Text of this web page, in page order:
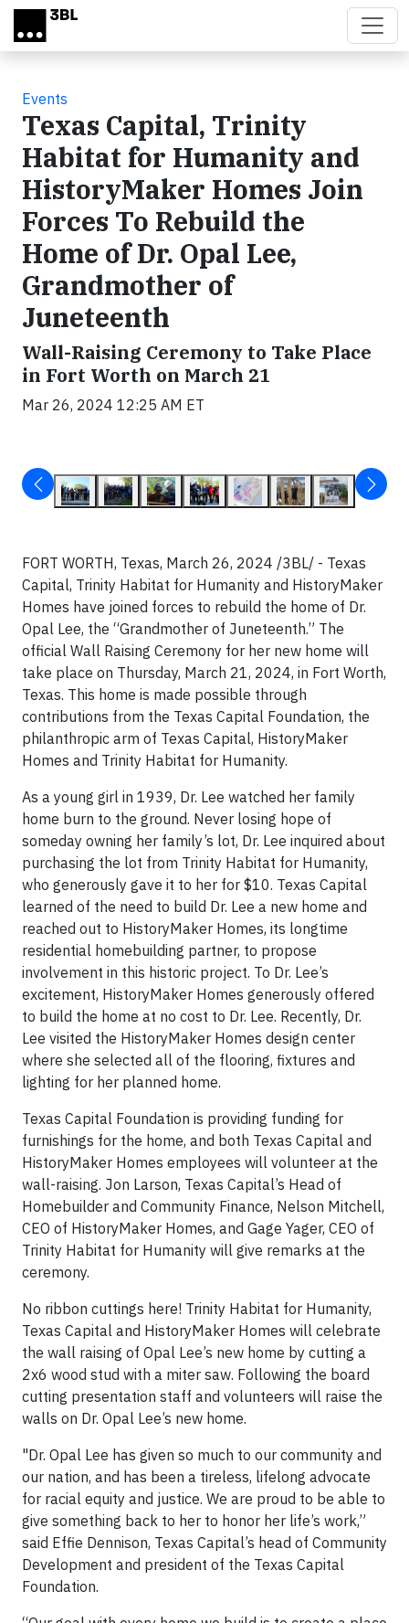
Skip to main content
Events
Texas Capital, Trinity
Habitat for Humanity and
HistoryMaker Homes Join
Forces To Rebuild the
Home of Dr. Opal Lee,
Grandmother of
Juneteenth
Wall-Raising Ceremony to Take Place
in Fort Worth on March 21
Mar 26, 2024 12:25 AM ET
FORT WORTH, Texas, March 26, 2024 /3BL/ - Texas
Capital, Trinity Habitat for Humanity and HistoryMaker
Homes have joined forces to rebuild the home of Dr.
Opal Lee, the “Grandmother of Juneteenth.” The
official Wall Raising Ceremony for her new home will
take place on Thursday, March 21, 2024, in Fort Worth,
Texas. This home is made possible through
contributions from the Texas Capital Foundation, the
philanthropic arm of Texas Capital, HistoryMaker
Homes and Trinity Habitat for Humanity.
As a young girl in 1939, Dr. Lee watched her family
home burn to the ground. Never losing hope of
someday owning her family’s lot, Dr. Lee inquired about
purchasing the lot from Trinity Habitat for Humanity,
who generously gave it to her for $10. Texas Capital
learned of the need to build Dr. Lee a new home and
reached out to HistoryMaker Homes, its longtime
residential homebuilding partner, to propose
involvement in this historic project. To Dr. Lee’s
excitement, HistoryMaker Homes generously offered
to build the home at no cost to Dr. Lee. Recently, Dr.
Lee visited the HistoryMaker Homes design center
where she selected all of the flooring, fixtures and
lighting for her planned home.
Texas Capital Foundation is providing funding for
furnishings for the home, and both Texas Capital and
HistoryMaker Homes employees will volunteer at the
wall-raising. Jon Larson, Texas Capital’s Head of
Homebuilder and Community Finance, Nelson Mitchell,
CEO of HistoryMaker Homes, and Gage Yager, CEO of
Trinity Habitat for Humanity will give remarks at the
ceremony.
No ribbon cuttings here! Trinity Habitat for Humanity,
Texas Capital and HistoryMaker Homes will celebrate
the wall raising of Opal Lee’s new home by cutting a
2x6 wood stud with a miter saw. Following the board
cutting presentation staff and volunteers will raise the
walls on Dr. Opal Lee’s new home.
"Dr. Opal Lee has given so much to our community and
our nation, and has been a tireless, lifelong advocate
for racial equity and justice. We are proud to be able to
give something back to her to honor her life’s work,”
said Effie Dennison, Texas Capital’s head of Community
Development and president of the Texas Capital
Foundation.